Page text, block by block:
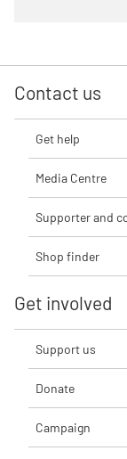
Contact us
Get help
Media Centre
Supporter and
Shop finder
Get involved
Support us
Donate
Campaign